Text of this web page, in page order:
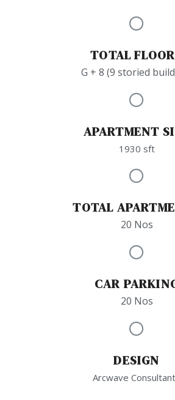
TOTAL
G + 8 (9 storied
APARTMENT
1930 sft
TOTAL
20 Nos
CAR
20 Nos
DESIGN
Arcwave